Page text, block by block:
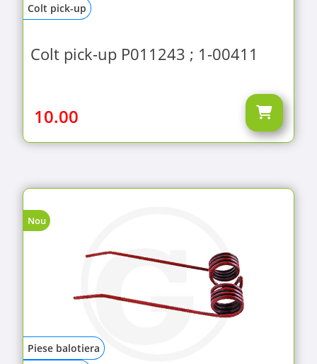
Colt pick-up
Colt pick-up P011243 ; 1-00411
10.00
Nou
Piese balotiera